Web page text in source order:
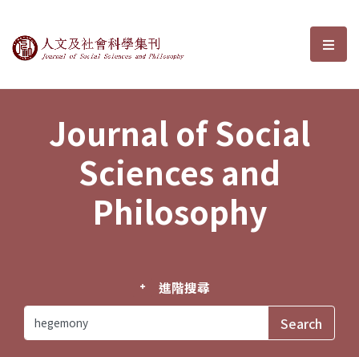
Journal of Social Sciences and選
Journal of Social
Sciences and
Philosophy
進階搜尋